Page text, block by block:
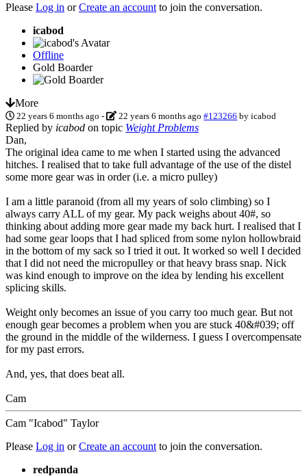
Please Log in orCreate an account to join the conversation.
icabod
Offline
Gold Boarder
More
22 years 6 months ago - 22 years 6 months ago #123266 byicabod
Replied by icabod on topic Weight Problems
Dan,
The original idea came to me when I started using the advanced
hitches. I realised that to take full advantage of the use of the distel
some more gear was in order (i.e. a micro pulley)
I am a little paranoid (from all my years of solo climbing) so I
always carry ALL of my gear. My pack weighs about 40#, so
thinking about adding more gear made my back hurt. I realised that I
had some gear loops that I had spliced from some nylon hollowbraid
in the bottom of my sack so I tried it out. It worked so well I decided
that I did not need the micropulley or that heavy brass snap. Nick
was kind enough to improve on the idea by lending his excellent
splicing skills.
Weight only becomes an issue of you carry too much gear. But not
enough gear becomes a problem when you are stuck 40&#039; off
the ground in the middle of the wilderness. I guess I overcompensate
for my past errors.
And, yes, that does beat all.
Cam
Cam "Icabod" Taylor
Please Log in orCreate an account to join the conversation.
redpanda